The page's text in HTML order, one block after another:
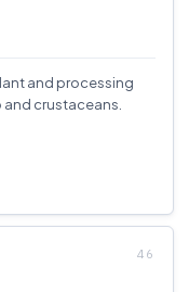
and processing
crustaceans.